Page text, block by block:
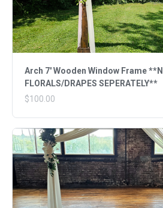
Arch 7' Wooden Window Frame
FLORALS/DRAPES SEPERATELY**
$100.00